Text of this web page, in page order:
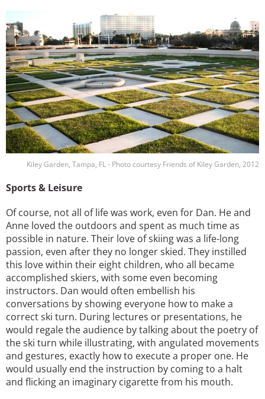
Kiley Garden, Tampa, FL - Photo courtesy Friends of Kiley Garden, 2012
Sports & Leisure
Of course, not all of life was work, even for Dan. He and
Anne loved the outdoors and spent as much time as
possible in nature. Their love of skiing was a life-long
passion, even after they no longer skied. They instilled
this love within their eight children, who all became
accomplished skiers, with some even becoming
instructors. Dan would often embellish his
conversations by showing everyone how to make a
correct ski turn. During lectures or presentations, he
would regale the audience by talking about the poetry of
the ski turn while illustrating, with angulated movements
and gestures, exactly how to execute a proper one. He
would usually end the instruction by coming to a halt
and flicking an imaginary cigarette from his mouth.